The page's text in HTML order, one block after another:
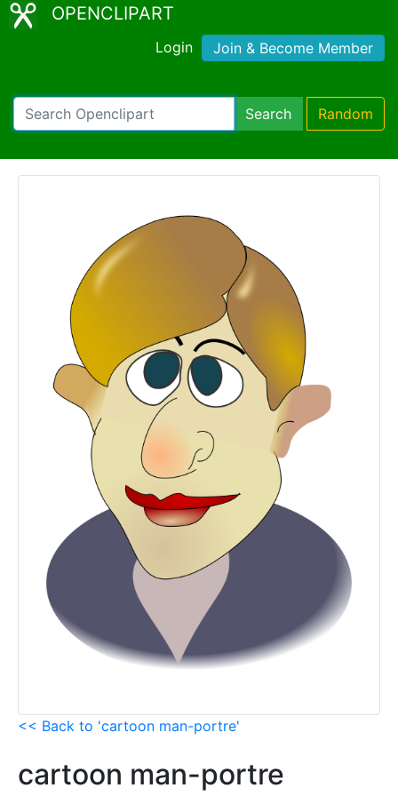
OPENCLIPART
Login Join & Become Member
Search Random
<< Back to 'cartoon man-portre'
cartoon man-portre